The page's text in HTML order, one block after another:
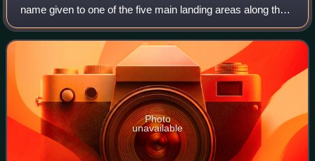
name given to one of the five main landing areas along the
Normandy coast during the initial assault phase, Operation
Neptune, of Operation Overlord.
Photo
unavailable